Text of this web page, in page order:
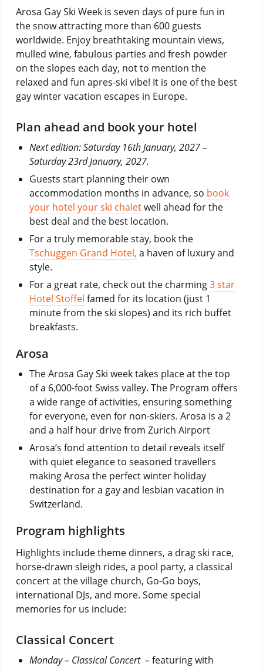
Arosa Gay Ski Week is seven days of pure fun in
the snow attracting more than 600 guests
worldwide. Enjoy breathtaking mountain views,
mulled wine, fabulous parties and fresh powder
on the slopes each day, not to mention the
relaxed and fun apres-ski vibe! It is one of the best
gay winter vacation escapes in Europe.
Plan ahead and book your hotel
Next edition: Saturday 16th January, 2027 –
Saturday 23rd January, 2027.
Guests start planning their own
accommodation months in advance, so book
your hotel your ski chaletwell ahead for the
best deal and the best location.
For a truly memorable stay, book the
Tschuggen Grand Hotel, a haven of luxury and
style.
For a great rate, check out the charming3 star
Hotel Stoffel famed for its location (just 1
minute from the ski slopes) and its rich buffet
breakfasts.
Arosa
The Arosa Gay Ski week takes place at the top
of a 6,000-foot Swiss valley. The Program offers
a wide range of activities, ensuring something
for everyone, even for non-skiers. Arosa is a 2
and a half hour drive from Zurich Airport
Arosa’s fond attention to detail reveals itself
with quiet elegance to seasoned travellers
making Arosa the perfect winter holiday
destination for a gay and lesbian vacation in
Switzerland.
Program highlights
Highlights include theme dinners, a drag ski race,
horse-drawn sleigh rides, a pool party, a classical
concert at the village church, Go-Go boys,
international DJs, and more. Some special
memories for us include:
Classical Concert
Monday – Classical Concert – featuring with